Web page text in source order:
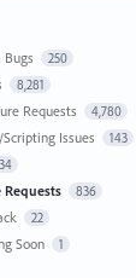
250
8,281
Requests 4,780
Issues 143
836
22
Soon 1